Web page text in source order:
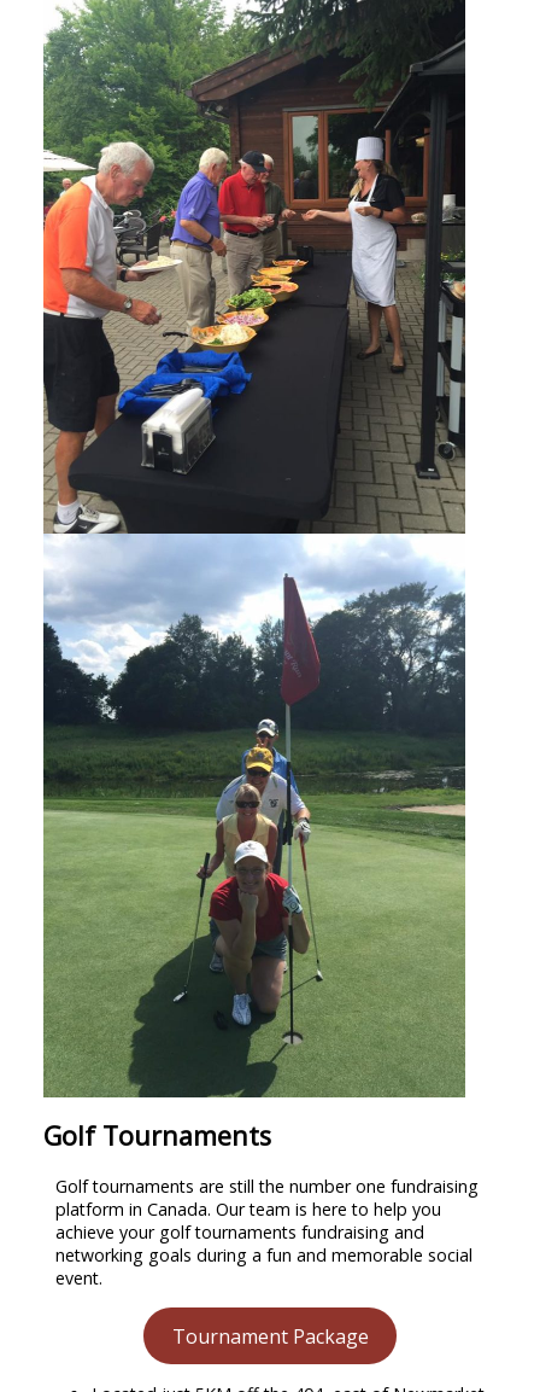
Golf Tournaments
Golf tournaments are still the number one fundraising
platform in Canada. Our team is here to help you
achieve your golf tournaments fundraising and
networking goals during a fun and memorable social
event.
Tournament Package